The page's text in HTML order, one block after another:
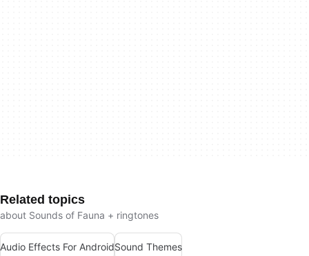
Related topics
about Sounds of Fauna + ringtones
Audio Effects For AndroidSound Themes